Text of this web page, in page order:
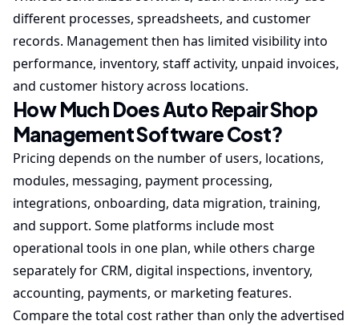
different processes, spreadsheets, and customer
records. Management then has limited visibility into
performance, inventory, staff activity, unpaid invoices,
and customer history across locations.
How Much Does Auto Repair Shop
Management Software Cost?
Pricing depends on the number of users, locations,
modules, messaging, payment processing,
integrations, onboarding, data migration, training,
and support. Some platforms include most
operational tools in one plan, while others charge
separately for CRM, digital inspections, inventory,
accounting, payments, or marketing features.
Compare the total cost rather than only the advertised